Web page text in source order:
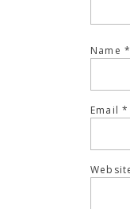
Name *
Email*